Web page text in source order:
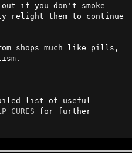
if you don't smoke
relight them to continue
shops much like pills,
CURES
for further